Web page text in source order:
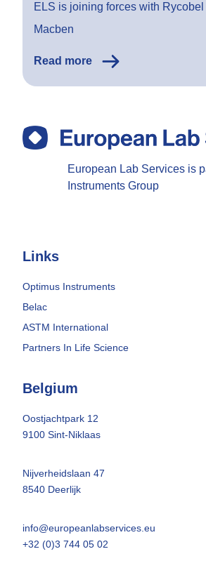
ELS is joining forces with
Macben
Read more
European Lab Services is
Instruments Group
Links
Optimus Instruments
Belac
ASTM International
Partners In Life Science
Belgium
Oostjachtpark 12
9100 Sint-Niklaas
Nijverheidslaan 47
8540 Deerlijk
info@europeanlabservices.eu
+32 (0)3 744 05 02